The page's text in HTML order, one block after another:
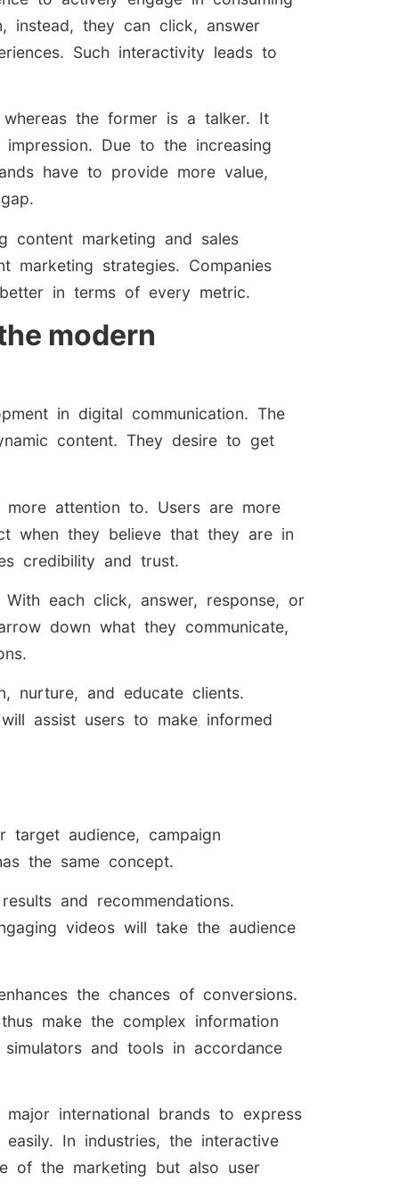
instead, they can click, answer
Such interactivity leads to
the former is a talker. It
Due to the increasing
have to provide more value,
content marketing and sales
marketing strategies. Companies
in terms of every metric.
modern
in digital communication. The
content. They desire to get
attention to. Users are more
when they believe that they are in
credibility and trust.
each click, answer, response, or
down what they communicate,
nurture, and educate clients.
assist users to make informed
target audience, campaign
the same concept.
and recommendations.
videos will take the audience
the chances of conversions.
make the complex information
and tools in accordance
international brands to express
In industries, the interactive
of the marketing but also user